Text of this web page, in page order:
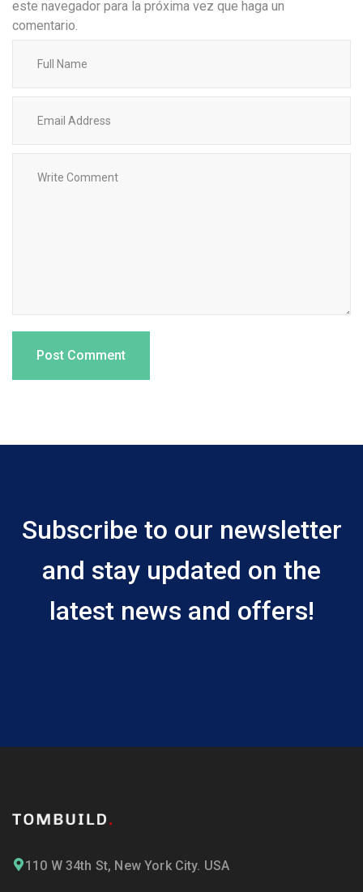
este navegador para la próxima vez que haga un
comentario.
Subscribe to our newsletter
and stay updated on the
latest news and offers!
110 W 34th St, New York City. USA